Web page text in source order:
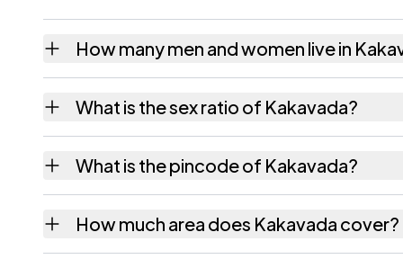
How many men and women live in
What is the sex ratio of Kakavada?
What is the pincode of Kakavada?
How much area does Kakavada cover?